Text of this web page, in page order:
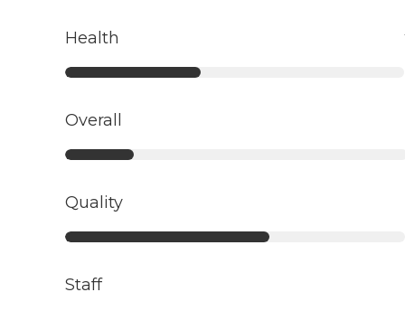
Health
Overall
Quality
Staff